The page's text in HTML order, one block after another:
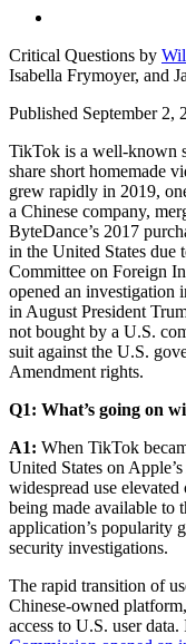
Critical Questions by
Isabella Frymoyer, and
Published September 2,
TikTok is a well-known
share short homemade
grew rapidly in 2019,
a Chinese company,
ByteDance’s 2017
in the United States due
Committee on Foreign
opened an investigation
in August President
not bought by a U.S.
suit against the U.S.
Amendment rights.
Q1: What’s going on
A1: When TikTok
United States on
widespread use
being made available to
application’s popularity
security investigations.
The rapid transition of
Chinese-owned
access to U.S. user